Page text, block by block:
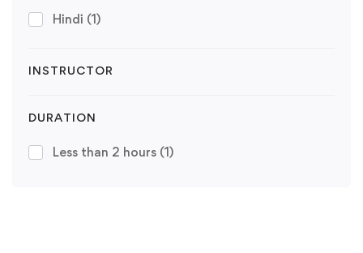
Hindi (1)
INSTRUCTOR
DURATION
Less than 2 hours (1)